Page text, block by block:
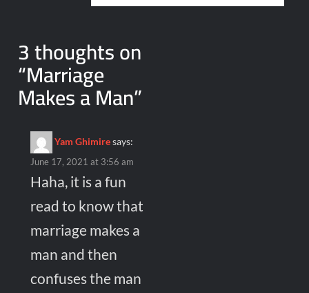
3 thoughts on
“Marriage
Makes a Man”
Yam Ghimire says:
June 17, 2021 at 3:56 am
Haha, it is a fun
read to know that
marriage makes a
man and then
confuses the man